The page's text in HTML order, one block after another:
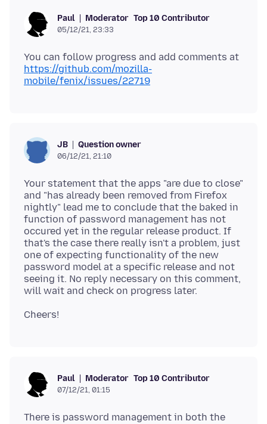
Paul Moderator Top 10 Contributor
05/12/21, 23:33
You can follow progress and add comments at
https://github.com/mozilla-
mobile/fenix/issues/22719
JB Question owner
06/12/21, 21:10
Your statement that the apps "are due to close"
and "has already been removed from Firefox
nightly" lead me to conclude that the baked in
function of password management has not
occured yet in the regular release product. If
that's the case there really isn't a problem, just
one of expecting functionality of the new
password model at a specific release and not
seeing it. No reply necessary on this comment,
Paul Moderator Top 10 Contributor
07/12/21, 01:15
There is password management in both the